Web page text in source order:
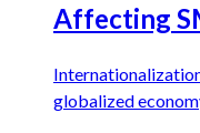
Affecting
globalized